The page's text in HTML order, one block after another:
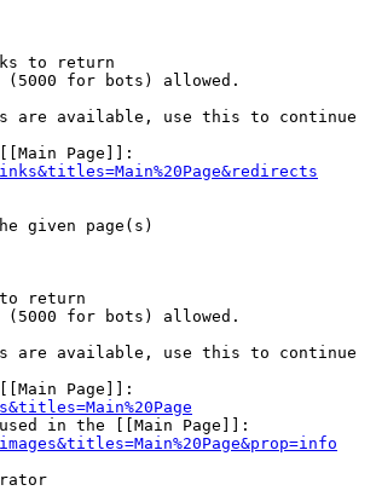
to return
for bots) allowed.
are available, use this to continue
Page]]:
given page(s)
return
for bots) allowed.
are available, use this to continue
Page]]:
in the [[Main Page]]: